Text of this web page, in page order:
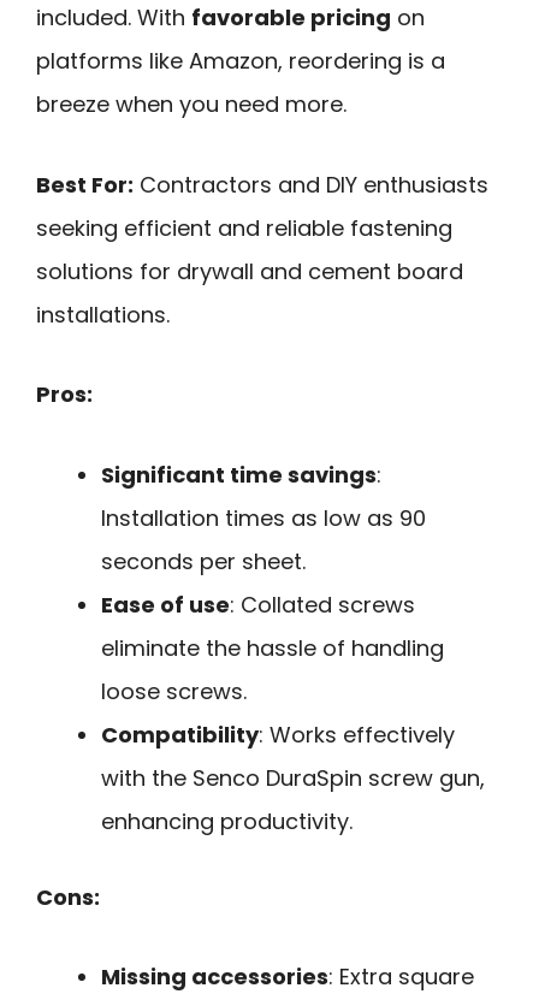
included. With favorable pricing on
platforms like Amazon, reordering is a
breeze when you need more.
Best For: Contractors and DIY enthusiasts
seeking efficient and reliable fastening
solutions for drywall and cement board
installations.
Pros:
Significant time savings:
Installation times as low as 90
seconds per sheet.
Ease of use: Collated screws
eliminate the hassle of handling
loose screws.
Compatibility: Works effectively
with the Senco DuraSpin screw gun,
enhancing productivity.
Cons:
Missing accessories: Extra square